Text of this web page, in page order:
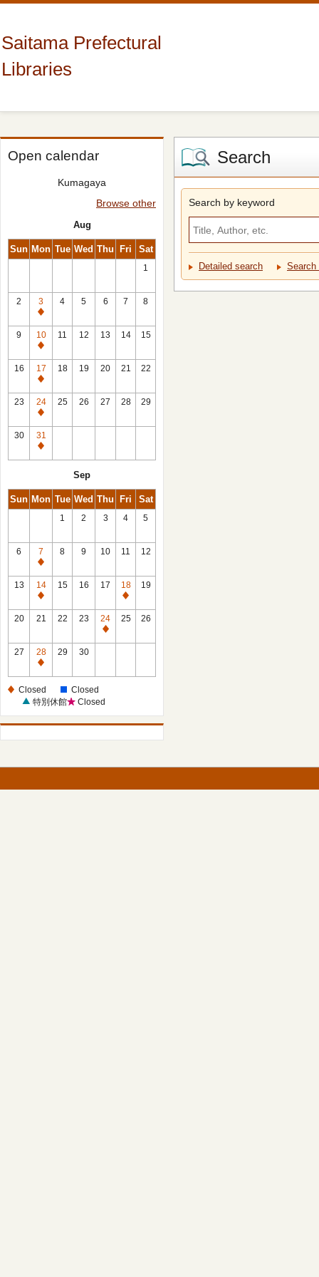
Saitama Prefectural
Libraries
Open calendar
Kumagaya
Browse other
Aug
Sun Mon Tue Wed Thu Fri Sat
1
2
3
Closed
4 5 6 7 8
9
10
Closed
11 12 13 14 15
16
17
Closed
18 19 20 21 22
23
24
Closed
25 26 27 28 29
30
31
Closed
Sep
Sun Mon Tue Wed Thu Fri Sat
1 2 3 4 5
6
7
Closed
8 9 10 11 12
13
14
Closed
15 16 17
18
Closed
19
20 21 22 23
24
Closed
25 26
27
28
Closed
29 30
Closed
Closed
特別休館
Closed
Search
Search by keyword
Detailed search Search